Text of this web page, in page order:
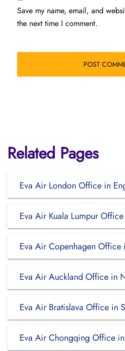
Save my name, email, and
the next time I comment.
Related Pages
Eva Air London Office in
Eva Air Kuala Lumpur
Eva Air Copenhagen Office
Eva Air Auckland Office in
Eva Air Bratislava Office in
Eva Air Chongqing Office